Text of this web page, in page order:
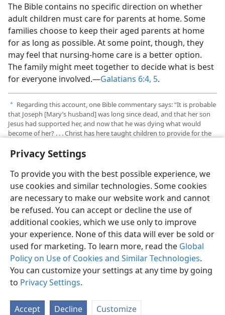
Privacy Settings
To provide you with the best possible experience, we
use cookies and similar technologies. Some cookies
are necessary to make our website work and cannot
be refused. You can accept or decline the use of
additional cookies, which we use only to improve
your experience. None of this data will ever be sold or
used for marketing. To learn more, read the Global
Policy on Use of Cookies and Similar Technologies.
You can customize your settings at any time by going
to Privacy Settings.
Accept Decline Customize
The Bible contains no specific direction on whether
adult children must care for parents at home. Some
families choose to keep their aged parents at home
for as long as possible. At some point, though, they
may feel that nursing-home care is a better option.
The family might meet together to decide what is best
for everyone involved.—Galatians 6:4, 5.
a Regarding this account, one Bible commentary says: “It is probable
that Joseph [Mary’s husband] was long since dead, and that her son
Jesus had supported her, and now that he was dying what would
become of her? . . . Christ has here taught children to provide for the
in One Volume,pages 428-429.